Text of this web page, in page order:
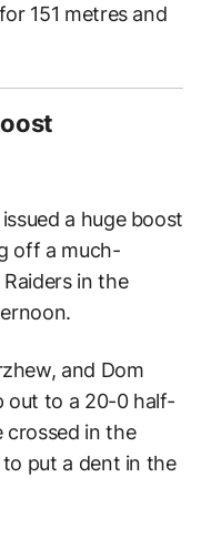
151 metres and
a huge boost
off a much-
in the
and Dom
out to a 20-0 half-
crossed in the
put a dent in the